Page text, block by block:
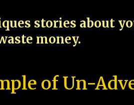
stories about
money.
of Un-